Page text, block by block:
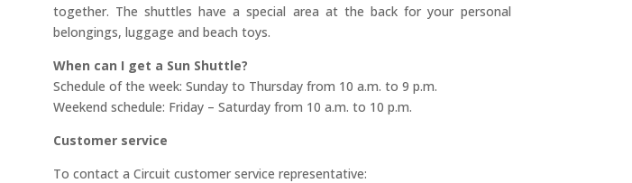
together. The shuttles have a special area at the back for your personal
belongings, luggage and beach toys.
When can I get a Sun Shuttle?
Schedule of the week: Sunday to Thursday from 10 a.m. to 9 p.m.
Weekend schedule: Friday – Saturday from 10 a.m. to 10 p.m.
Customer service
To contact a Circuit customer service representative: